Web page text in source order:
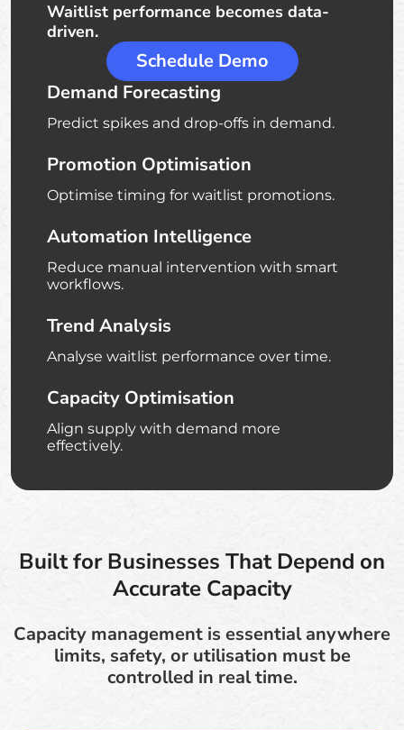
Waitlist performance becomes data-
driven.
Schedule Demo
Demand Forecasting
Predict spikes and drop-offs in demand.
Promotion Optimisation
Optimise timing for waitlist promotions.
Automation Intelligence
Reduce manual intervention with smart
workflows.
Trend Analysis
Analyse waitlist performance over time.
Capacity Optimisation
Align supply with demand more
effectively.
Built for Businesses That Depend on
Accurate Capacity
Capacity management is essential anywhere
limits, safety, or utilisation must be
controlled in real time.